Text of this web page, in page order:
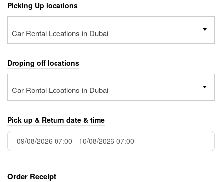
Picking Up locations
Car Rental Locations in Dubai
Droping off locations
Car Rental Locations in Dubai
Pick up & Return date & time
Order Receipt